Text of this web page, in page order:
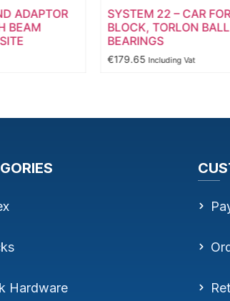
ADAPTOR
BEAM
SYSTEM 22 – CAR
BLOCK, TORLON BALL
BEARINGS
€179.65 Including Vat
Hardware